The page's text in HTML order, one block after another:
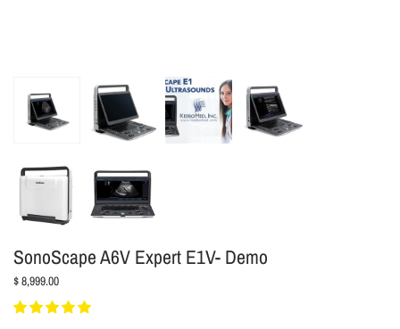
SonoScape A6V Expert E1V- Demo
$ 8,999.00